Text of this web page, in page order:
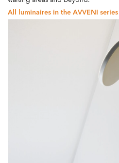
All luminaires in the AVVENI series